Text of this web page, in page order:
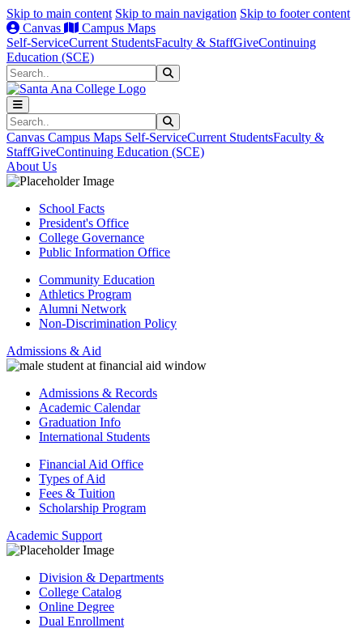
Skip to main content Skip to main navigation Skip to footer content
Canvas
Campus Maps
Self-ServiceCurrent StudentsFaculty & StaffGiveContinuing
Education (SCE)
Search
Search
Canvas Campus Maps Self-ServiceCurrent StudentsFaculty &
StaffGiveContinuing Education (SCE)
About Us
School Facts
President's Office
College Governance
Public Information Office
Community Education
Athletics Program
Alumni Network
Non-Discrimination Policy
Admissions & Aid
Admissions & Records
Academic Calendar
Graduation Info
International Students
Financial Aid Office
Types of Aid
Fees & Tuition
Scholarship Program
Academic Support
Division & Departments
College Catalog
Online Degree
Dual Enrollment